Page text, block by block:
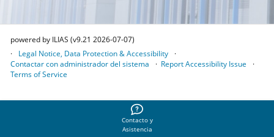
Contacto y
Asistencia
powered by ILIAS (v9.21 2026-07-07)
Legal Notice, Data Protection & Accessibility
Contactar con administrador del sistema
Report Accessibility Issue
Terms of Service